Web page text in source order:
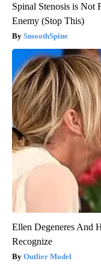
Spinal Stenosis is Not
Enemy (Stop This)
SmoothSpine
Ellen Degeneres And
Recognize
Outlier Model